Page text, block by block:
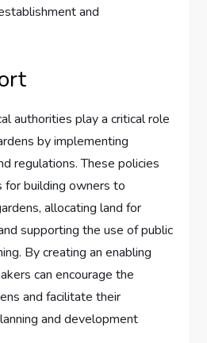
and
authorities play a critical role
by implementing
regulations. These policies
for building owners to
allocating land for
supporting the use of public
By creating an enabling
can encourage the
and facilitate their
and development